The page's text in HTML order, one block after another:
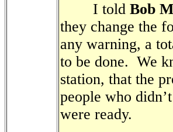
I told Bob
they change the
any warning, a
to be done. We
station, that the
people who
were ready.